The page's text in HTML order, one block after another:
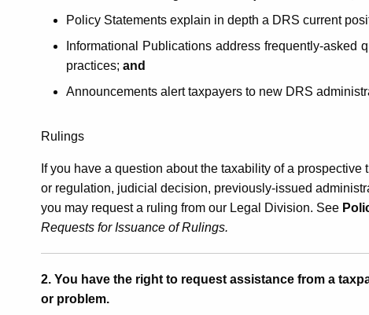
Policy Statements explain in depth a DRS current
Informational Publications address frequently-
practices; and
Announcements alert taxpayers to new DRS
Rulings
If you have a question about the taxability of a
or regulation, judicial decision, previously-issued
you may request a ruling from our Legal Division. See
Requests for Issuance of Rulings.
2. You have the right to request assistance from a
or problem.